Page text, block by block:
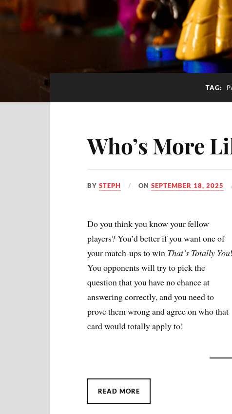
TAG:
Who’s More
BYSTEPH ONSEPTEMBER 18, 2025
Do you think you know your fellow
players? You’d better if you want one of
your match-ups to win That’s Totally You!
You opponents will try to pick the
question that you have no chance at
answering correctly, and you need to
prove them wrong and agree on who that
card would totally apply to!
READ MORE